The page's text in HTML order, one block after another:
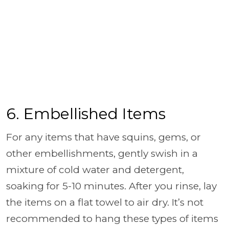
6. Embellished Items
For any items that have squins, gems, or
other embellishments, gently swish in a
mixture of cold water and detergent,
soaking for 5-10 minutes. After you rinse, lay
the items on a flat towel to air dry. It’s not
recommended to hang these types of items